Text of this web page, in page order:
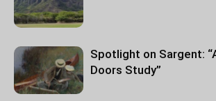
Spotlight on Sargent:
Doors Study”